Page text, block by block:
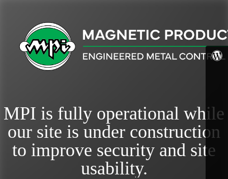
MPI is fully operational while
our site is under construction
to improve security and site
usability.